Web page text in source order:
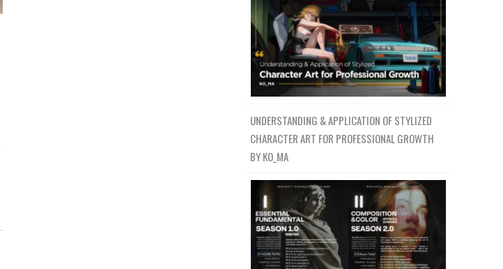
UNDERSTANDING & APPLICATION OF STYLIZED
CHARACTER ART FOR PROFESSIONAL GROWTH
BY KO_MA